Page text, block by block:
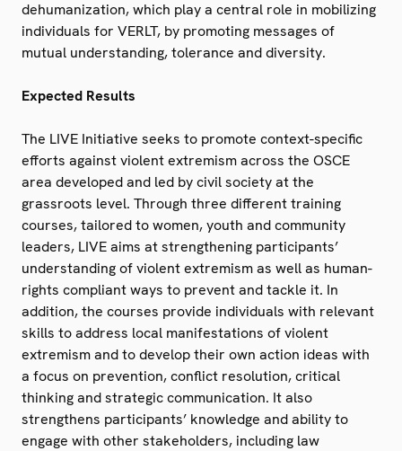
dehumanization, which play a central role in mobilizing
individuals for VERLT, by promoting messages of
mutual understanding, tolerance and diversity.
Expected Results
The LIVE Initiative seeks to promote context-specific
efforts against violent extremism across the OSCE
area developed and led by civil society at the
grassroots level. Through three different training
courses, tailored to women, youth and community
leaders, LIVE aims at strengthening participants’
understanding of violent extremism as well as human-
rights compliant ways to prevent and tackle it. In
addition, the courses provide individuals with relevant
skills to address local manifestations of violent
extremism and to develop their own action ideas with
a focus on prevention, conflict resolution, critical
thinking and strategic communication. It also
strengthens participants’ knowledge and ability to
engage with other stakeholders, including law